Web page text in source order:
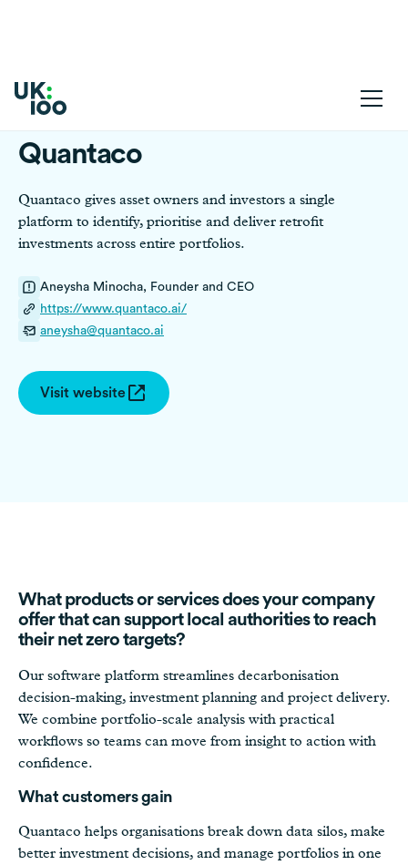
Quantaco
Quantaco gives asset owners and investors a single
platform to identify, prioritise and deliver retrofit
investments across entire portfolios.
Aneysha Minocha, Founder and CEO
https://www.quantaco.ai/
aneysha@quantaco.ai
Visit website
What products or services does your company
offer that can support local authorities to reach
their net zero targets?
Our software platform streamlines decarbonisation
decision-making, investment planning and project delivery.
We combine portfolio-scale analysis with practical
workflows so teams can move from insight to action with
confidence.
What customers gain
Quantaco helps organisations break down data silos, make
better investment decisions, and manage portfolios in one